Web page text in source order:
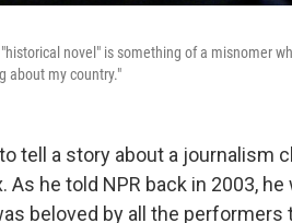
novel" is something of a misnomer
about my country."
tell a story about a journalism
As he told NPR back in 2003,
beloved by all the performers